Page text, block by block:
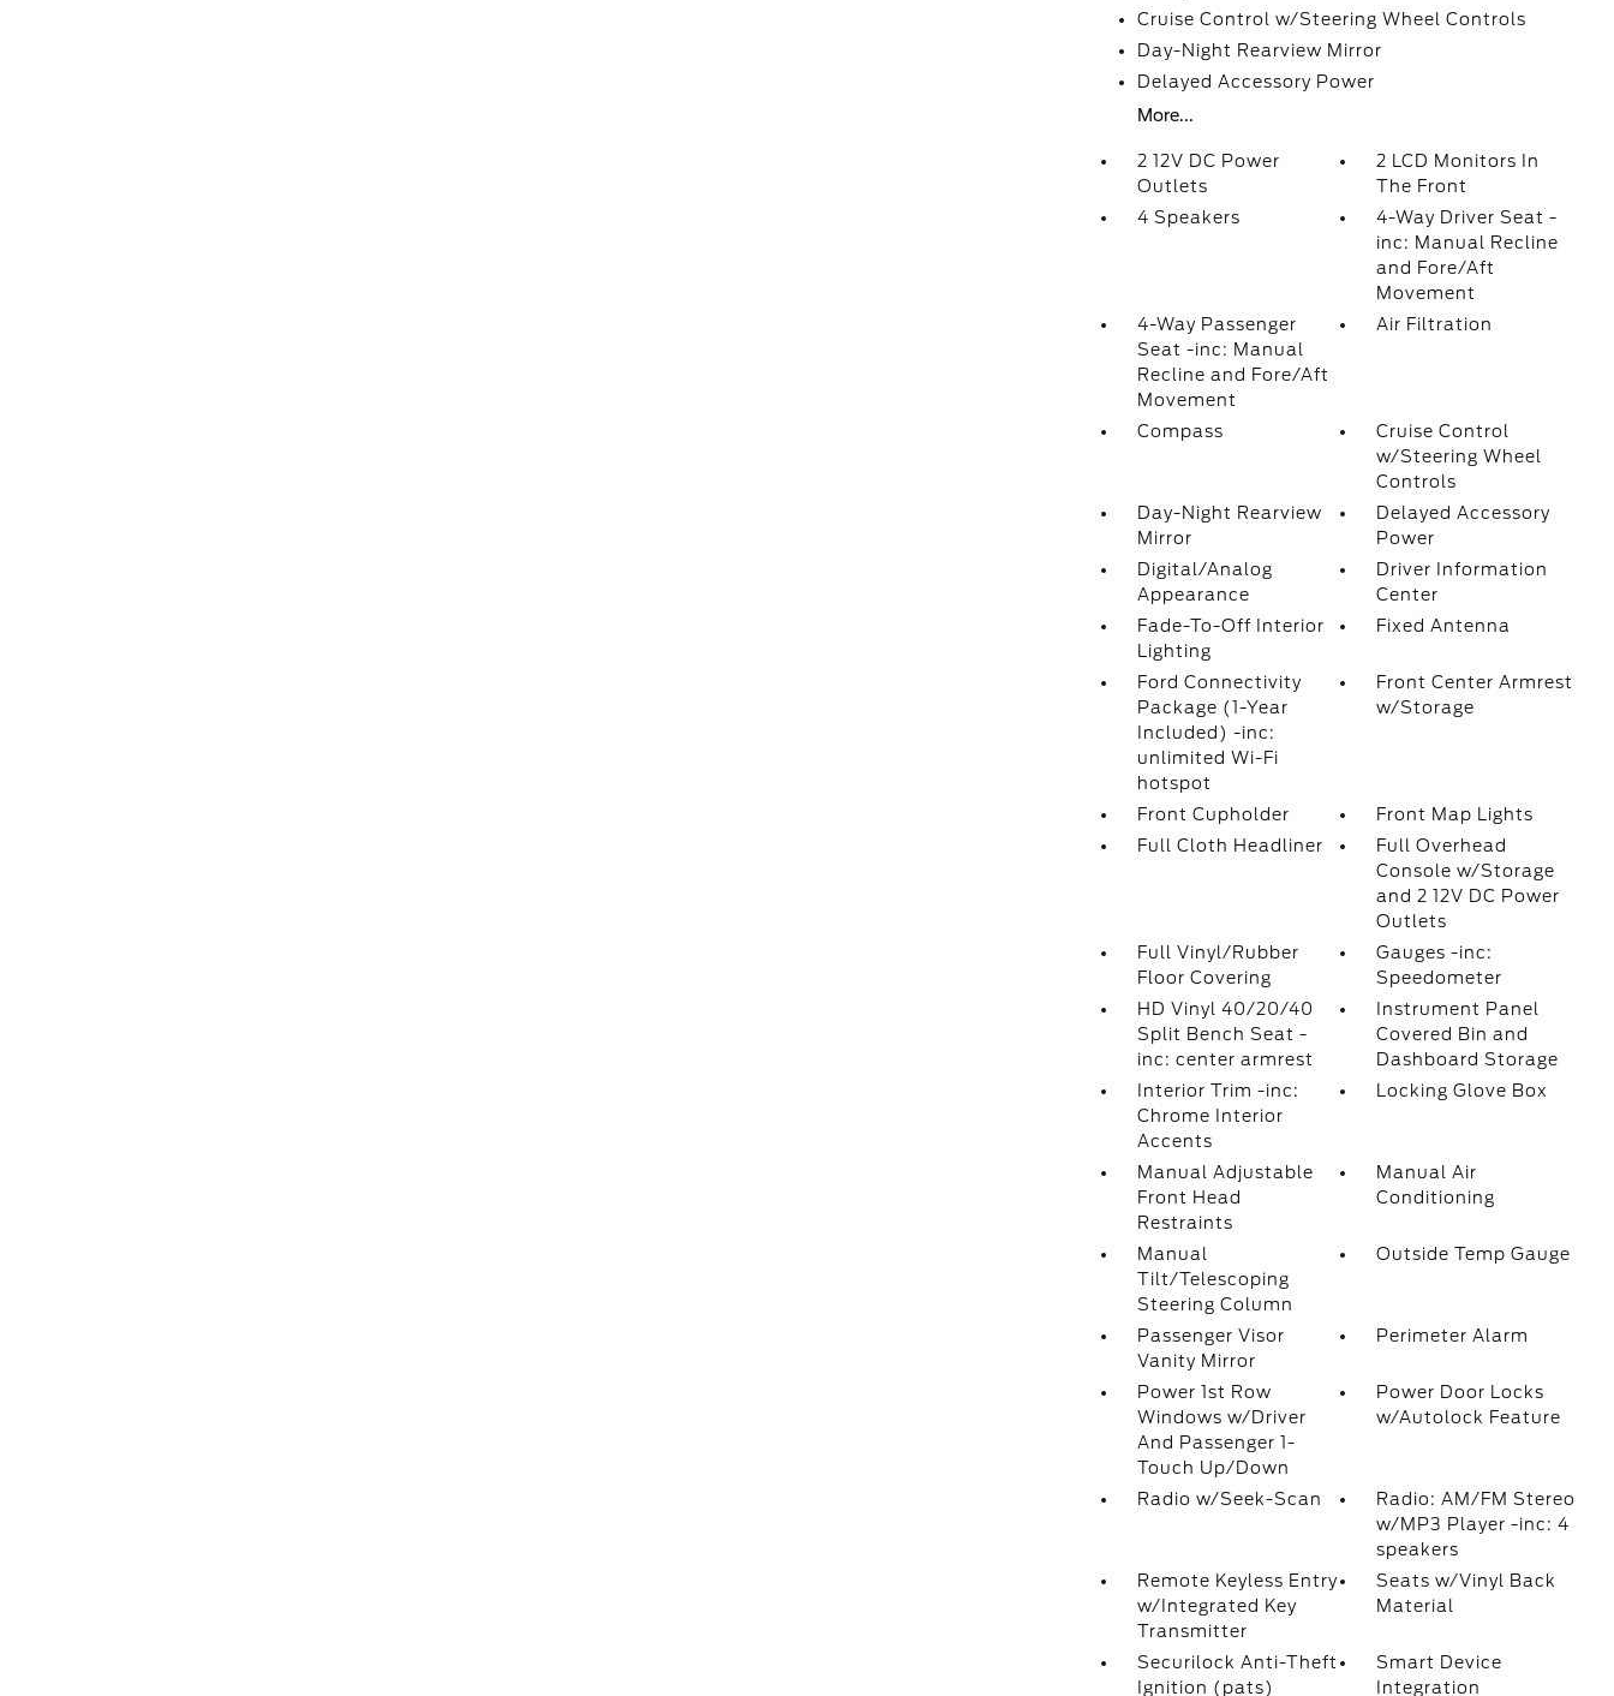
Cruise Control w/Steering Wheel Controls
Day-Night Rearview Mirror
Delayed Accessory Power
More...
2 12V DC Power
Outlets
2 LCD Monitors In
The Front
4 Speakers
4-Way Driver Seat -
inc: Manual Recline
and Fore/Aft
Movement
4-Way Passenger
Seat -inc: Manual
Recline and Fore/Aft
Movement
Air Filtration
Compass
Cruise Control
w/Steering Wheel
Controls
Day-Night Rearview
Mirror
Delayed Accessory
Power
Digital/Analog
Appearance
Driver Information
Center
Fade-To-Off Interior
Lighting
Fixed Antenna
Ford Connectivity
Package (1-Year
Included) -inc:
unlimited Wi-Fi
hotspot
Front Center Armrest
w/Storage
Front Cupholder
Front Map Lights
Full Cloth Headliner
Full Overhead
Console w/Storage
and 2 12V DC Power
Outlets
Full Vinyl/Rubber
Floor Covering
Gauges -inc:
Speedometer
HD Vinyl 40/20/40
Split Bench Seat -
inc: center armrest
Instrument Panel
Covered Bin and
Dashboard Storage
Interior Trim -inc:
Chrome Interior
Accents
Locking Glove Box
Manual Adjustable
Front Head
Restraints
Manual Air
Conditioning
Manual
Tilt/Telescoping
Steering Column
Outside Temp Gauge
Passenger Visor
Vanity Mirror
Perimeter Alarm
Power 1st Row
Windows w/Driver
And Passenger 1-
Touch Up/Down
Power Door Locks
w/Autolock Feature
Radio w/Seek-Scan
Radio: AM/FM Stereo
w/MP3 Player -inc: 4
speakers
Remote Keyless Entry
w/Integrated Key
Transmitter
Seats w/Vinyl Back
Material
Securilock Anti-Theft
Ignition (pats)
Smart Device
Integration